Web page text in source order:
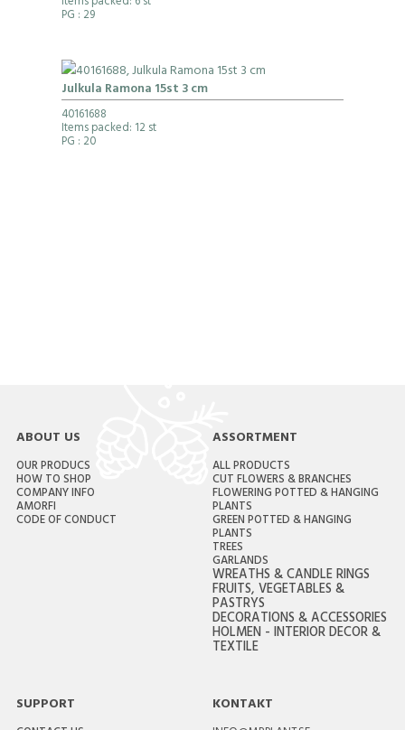
PG : 29
Julkula Ramona 15st 3 cm
40161688
Items packed: 12 st
PG : 20
ABOUT US
OUR PRODUCS
HOW TO SHOP
COMPANY INFO
AMORFI
CODE OF CONDUCT
ASSORTMENT
ALL PRODUCTS
CUT FLOWERS & BRANCHES
FLOWERING POTTED & HANGING
PLANTS
GREEN POTTED & HANGING
PLANTS
TREES
GARLANDS
WREATHS & CANDLE RINGS
FRUITS, VEGETABLES &
PASTRYS
DECORATIONS & ACCESSORIES
HOLMEN - INTERIOR DECOR &
TEXTILE
SUPPORT KONTAKT